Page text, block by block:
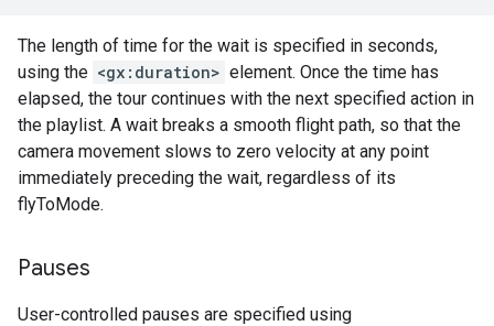
The length of time for the wait is specified in seconds,
using the <gx:duration> element. Once the time has
elapsed, the tour continues with the next specified action in
the playlist. A wait breaks a smooth flight path, so that the
camera movement slows to zero velocity at any point
immediately preceding the wait, regardless of its
flyToMode.
Pauses
User-controlled pauses are specified using